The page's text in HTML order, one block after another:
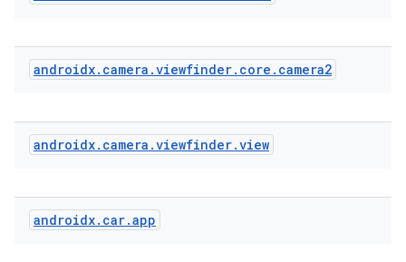
androidx. camera .viewfinder. core . camera2
androidx. camera .viewfinder.view
androidx. car.app